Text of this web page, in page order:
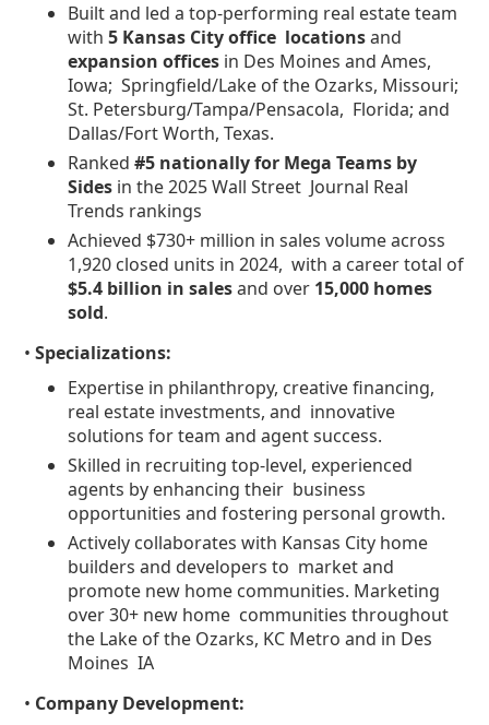
Built and led a top-performing real estate team
with5 Kansas City office locationsand
expansion offices in Des Moines and Ames,
Iowa; Springfield/Lake of the Ozarks, Missouri;
St. Petersburg/Tampa/Pensacola, Florida; and
Dallas/Fort Worth, Texas.
Ranked#5 nationally for Mega Teams by
Sides in the 2025 Wall Street Journal Real
Trends rankings
Achieved $730+ million in sales volume across
1,920 closed units in 2024, with a career total of
$5.4 billion in salesand over 15,000 homes
sold.
•Specializations:
Expertise in philanthropy, creative financing,
real estate investments, and innovative
solutions for team and agent success.
Skilled in recruiting top-level, experienced
agents by enhancing their business
opportunities and fostering personal growth.
Actively collaborates with Kansas City home
builders and developers to market and
promote new home communities. Marketing
over 30+ new home communities throughout
the Lake of the Ozarks, KC Metro and in Des
Moines IA
• Company Development: